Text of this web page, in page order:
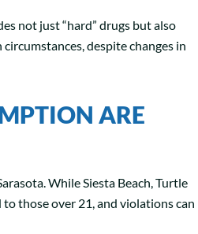
not just “hard” drugs but also
despite changes in
ARE
While Siesta Beach, Turtle
those over 21, and violations can